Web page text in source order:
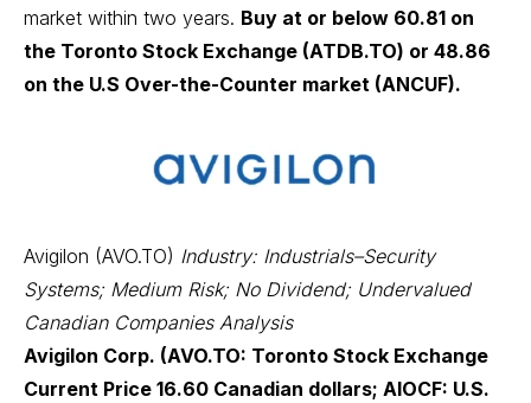
market within two years. Buy at or below 60.81 on
the Toronto Stock Exchange (ATDB.TO) or 48.86
on the U.S Over-the-Counter market (ANCUF).
Avigilon (AVO.TO) Industry: Industrials–Security
Systems; Medium Risk; No Dividend; Undervalued
Canadian Companies Analysis
Avigilon Corp. (AVO.TO: Toronto Stock Exchange
Current Price 16.60 Canadian dollars; AIOCF: U.S.